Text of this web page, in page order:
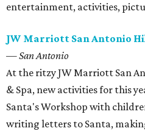
entertainment, activities,
JW Marriott San Antonio
— San Antonio
At the ritzy JW Marriott San
& Spa, new activities for this
Santa's Workshop with
writing letters to Santa,